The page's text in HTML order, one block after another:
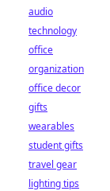
audio
technology
office
organization
office decor
gifts
wearables
student gifts
travel gear
lighting tips